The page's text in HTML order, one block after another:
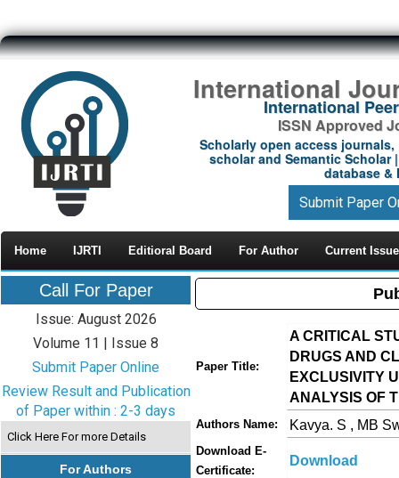
International
International
ISSN Approved
Scholarly open access journals,
scholar and Semantic Scholar
database &
Submit Paper
Home IJRTI Editioral Board For Author Current Issue
Call For Paper
Issue: August 2026
Volume 11 | Issue 8
Submit Paper Online
Review Result and Publication
of Paper within : 2-3 days
Click Here For more Details
For Authors
Paper Title:
A CRITICAL
DRUGS AND
EXCLUSIVITY
ANALYSIS OF
Authors Name: Kavya. S , MB
Download E-
Certificate:
Download